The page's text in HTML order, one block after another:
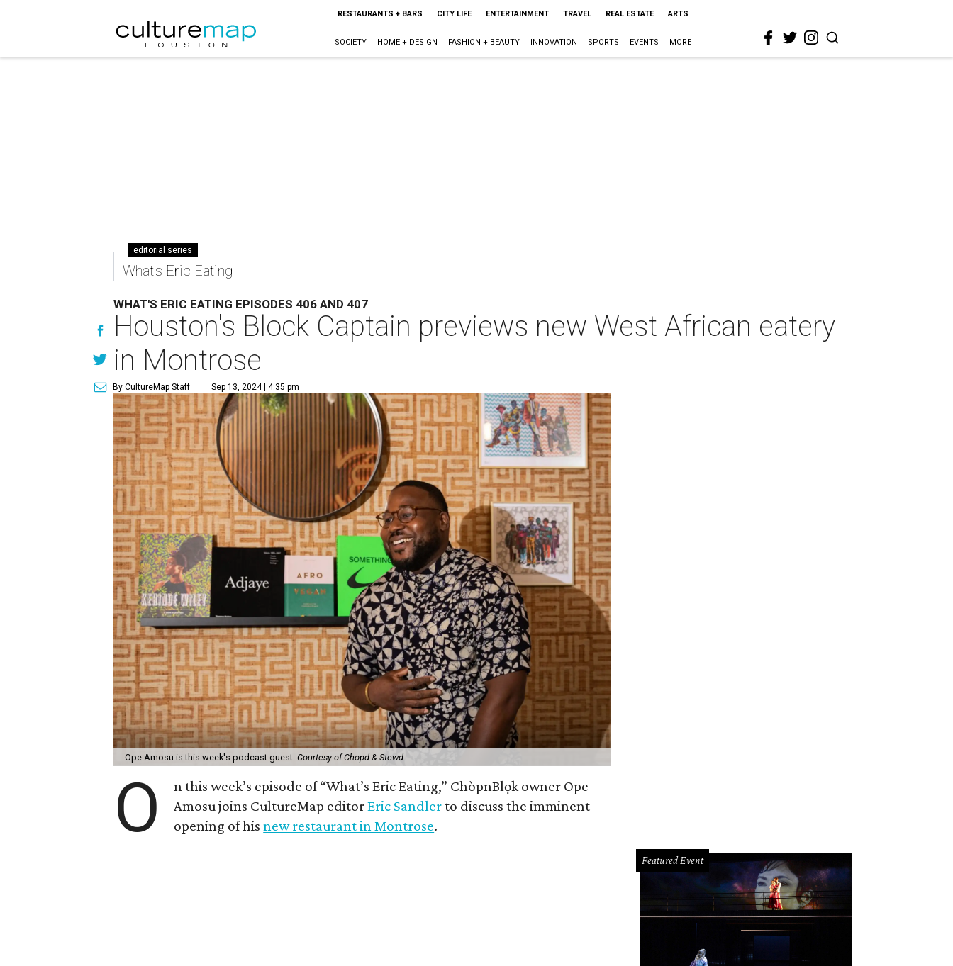
RESTAURANTS + BARS CITY LIFE ENTERTAINMENT TRAVEL REAL ESTATE ARTS
SOCIETY HOME + DESIGN FASHION + BEAUTY INNOVATION SPORTS EVENTS MORE
editorial series
What's Eric Eating
WHAT'S ERIC EATING EPISODES 406 AND 407
Houston's Block Captain previews new West African eatery
in Montrose
By CultureMap Staff Sep 13, 2024 | 4:35 pm
Ope Amosu is this week's podcast guest.Courtesy of Chopd & Stewd
O
n this week’s episode of “What’s Eric Eating,” ChòpnBlọk owner Ope
Amosu joins CultureMap editorEric Sandlerto discuss the imminent
opening of hisnew restaurant in Montrose.
Featured Event